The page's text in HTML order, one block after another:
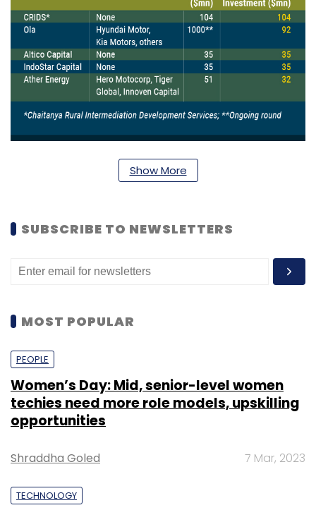
Show More
SUBSCRIBE TO NEWSLETTERS
MOST POPULAR
PEOPLE
Women’s Day: Mid, senior-level women
techies need more role models, upskilling
opportunities
Shraddha Goled 7 Mar, 2023
TECHNOLOGY